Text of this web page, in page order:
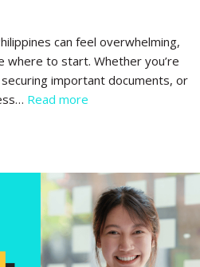
can feel overwhelming,
where to start. Whether you’re
important documents, or
Read more